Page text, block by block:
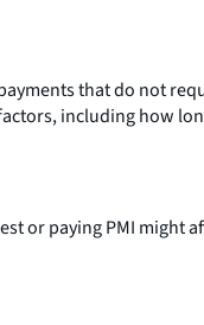
that do not
including how
or paying PMI might